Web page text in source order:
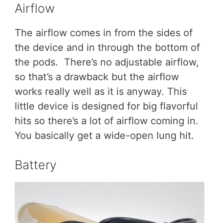
Airflow
The airflow comes in from the sides of
the device and in through the bottom of
the pods. There’s no adjustable airflow,
so that’s a drawback but the airflow
works really well as it is anyway. This
little device is designed for big flavorful
hits so there’s a lot of airflow coming in.
You basically get a wide-open lung hit.
Battery